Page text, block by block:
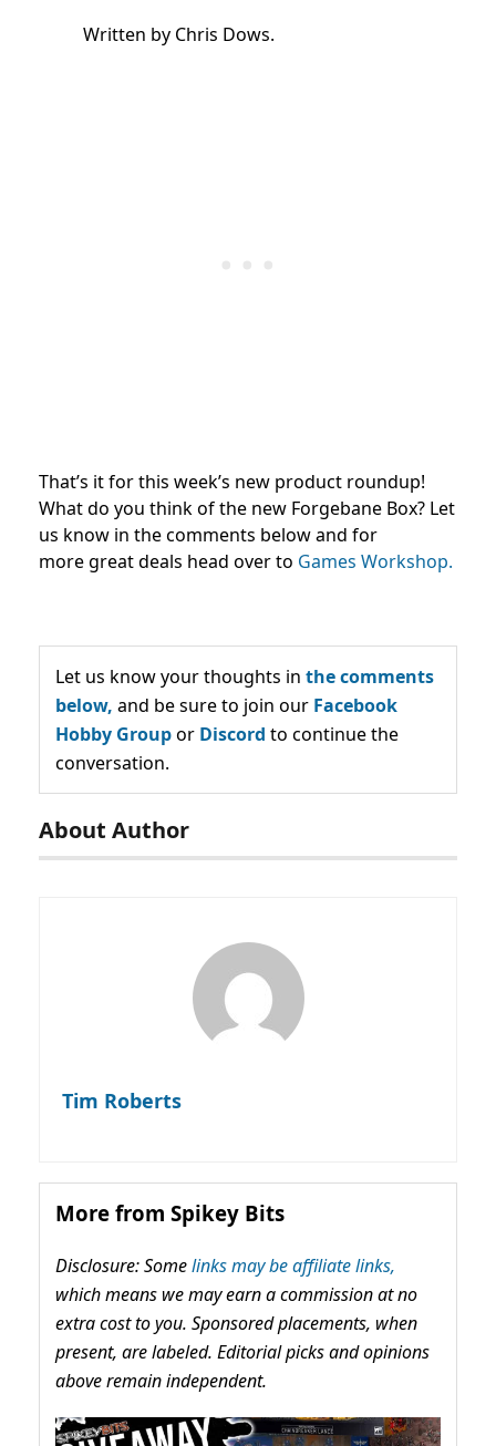
Written by Chris Dows.
That’s it for this week’s new product roundup!
What do you think of the new Forgebane Box? Let
us know in the comments below and for
more great deals head over to Games Workshop.
Let us know your thoughts in the comments
below, and be sure to join our Facebook
Hobby Groupor Discord to continue the
conversation.
About Author
Tim Roberts
More from Spikey Bits
Disclosure: Somelinks may be affiliate links,
which means we may earn a commission at no
extra cost to you. Sponsored placements, when
present, are labeled. Editorial picks and opinions
above remain independent.